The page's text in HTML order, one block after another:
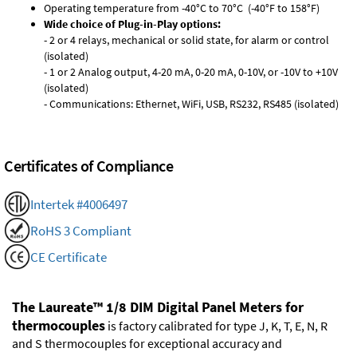
Operating temperature from -40°C to 70°C (-40°F to 158°F)
Wide choice of Plug-in-Play options:
- 2 or 4 relays, mechanical or solid state, for alarm or control
(isolated)
- 1 or 2 Analog output, 4-20 mA, 0-20 mA, 0-10V, or -10V to +10V
(isolated)
- Communications: Ethernet, WiFi, USB, RS232, RS485 (isolated)
Certificates of Compliance
Intertek #4006497
RoHS 3 Compliant
CE Certificate
The Laureate™ 1/8 DIM Digital Panel Meters for
thermocouples is factory calibrated for type J, K, T, E, N, R
and S thermocouples for exceptional accuracy and